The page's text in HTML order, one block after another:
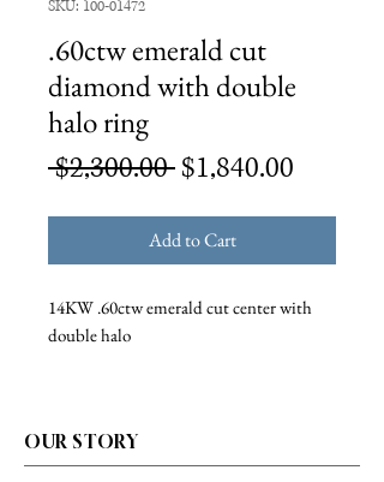
SKU: 100-01472
.60ctw emerald cut
diamond with double
halo ring
$2,300.00 Regular
$1,840.00
Add to Cart
14KW .60ctw emerald cut center with
double halo
OUR STORY